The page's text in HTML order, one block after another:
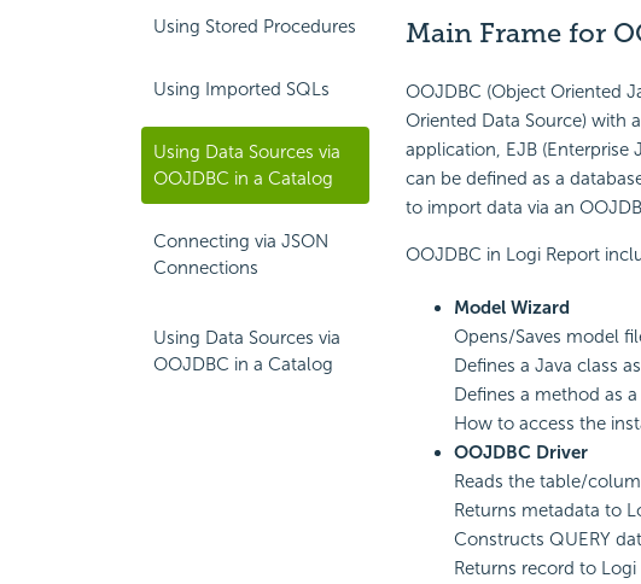
Using Stored Procedures
Using Imported SQLs
Using Data Sources via
OOJDBC in a Catalog
Connecting via JSON
Connections
Using Data Sources via
OOJDBC in a Catalog
Main Frame for
OOJDBC (Object Oriented
Oriented Data Source) with
application, EJB (Enterprise
can be defined as a
to import data via an
OOJDBC in Logi Report
Model Wizard
Opens/Saves model
Defines a Java class
Defines a method as
How to access the
OOJDBC Driver
Reads the table/
Returns metadata to
Constructs QUERY
Returns record to Logi